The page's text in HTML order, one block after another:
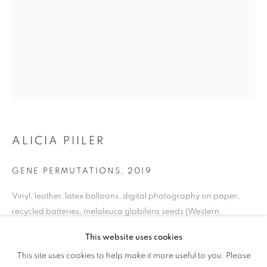
OVERVIEW WORKS INSTALLATION VIEWS
This website uses cookies
This site uses cookies to help make it more useful to you. Please
ALICIA PIILER
GENE PERMUTATIONS , 2019
Vinyl, leather, latex balloons, digital photography on paper,
recycled batteries, melaleuca globifera seeds (Western
101.6x69 cm.